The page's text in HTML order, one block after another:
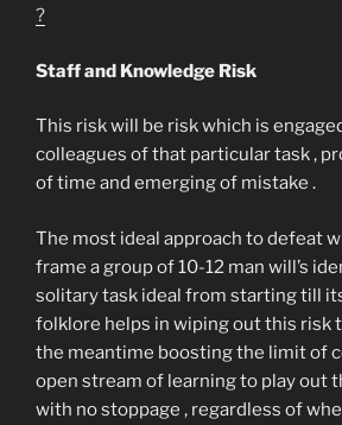
?
Staff and Knowledge Risk
This risk will be risk which is
colleagues of that particular task ,
of time and emerging of mistake .
The most ideal approach to defeat
frame a group of 10-12 man will’s
solitary task ideal from starting till
folklore helps in wiping out this risk
the meantime boosting the limit of
open stream of learning to play out
with no stoppage , regardless of